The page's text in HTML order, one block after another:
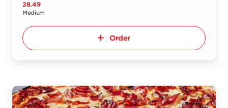
28.49
Medium
Order